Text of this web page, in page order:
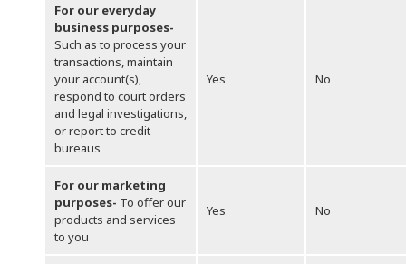
For our everyday
business purposes-
Such as to process your
transactions, maintain
your account(s),
respond to court orders
and legal investigations,
or report to credit
bureaus
Yes No
For our marketing
purposes- To offer our
products and services
to you
Yes No